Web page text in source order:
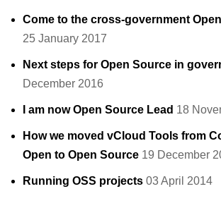
Come to the cross-government
25 January 2017
Next steps for Open Source in
December 2016
I am now Open Source Lead 18
How we moved vCloud Tools from
Open to Open Source 19 December
Running OSS projects 03 April 2014